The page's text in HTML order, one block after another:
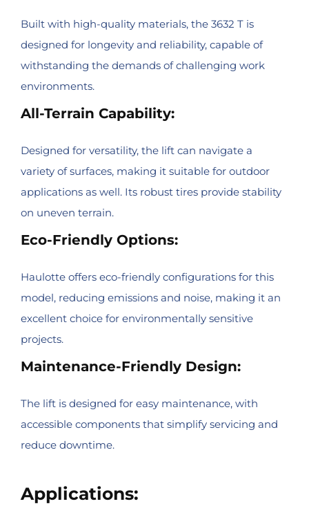
Built with high-quality materials, the 3632 T is
designed for longevity and reliability, capable of
withstanding the demands of challenging work
environments.
All-Terrain Capability:
Designed for versatility, the lift can navigate a
variety of surfaces, making it suitable for outdoor
applications as well. Its robust tires provide stability
on uneven terrain.
Eco-Friendly Options:
Haulotte offers eco-friendly configurations for this
model, reducing emissions and noise, making it an
excellent choice for environmentally sensitive
projects.
Maintenance-Friendly Design:
The lift is designed for easy maintenance, with
accessible components that simplify servicing and
reduce downtime.
Applications: